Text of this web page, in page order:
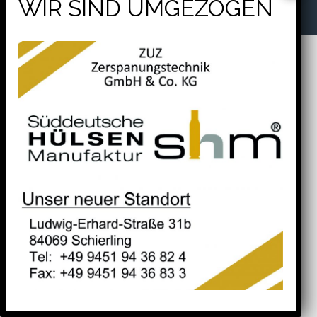
will help find a related post.
Search
for:
Tel. +49 9451 94 36 82 4